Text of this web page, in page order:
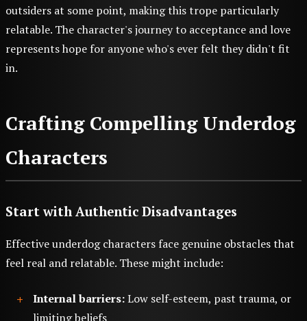
outsiders at some point, making this trope particularly
relatable. The character's journey to acceptance and love
represents hope for anyone who's ever felt they didn't fit
in.
Crafting Compelling Underdog
Characters
Start with Authentic Disadvantages
Effective underdog characters face genuine obstacles that
feel real and relatable. These might include:
Internal barriers:Low self-esteem, past trauma, or
limiting beliefs